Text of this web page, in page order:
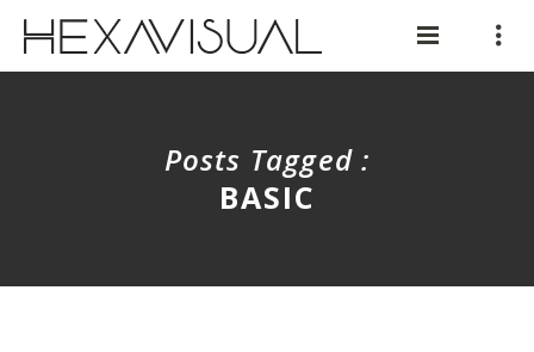
Posts Tagged :
BASIC